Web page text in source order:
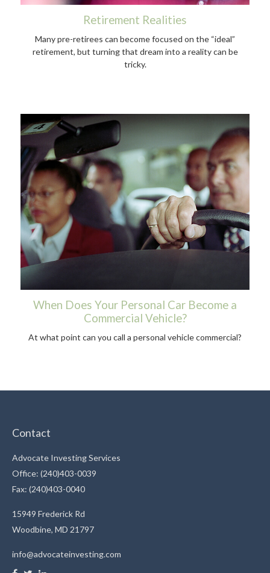
Retirement Realities
Many pre-retirees can become focused on the “ideal”
retirement, but turning that dream into a reality can be
tricky.
When Does Your Personal Car Become a
Commercial Vehicle?
At what point can you call a personal vehicle commercial?
Contact
Advocate Investing Services
Office: (240)403-0039
Fax: (240)403-0040
15949 Frederick Rd
Woodbine, MD 21797
info@advocateinvesting.com